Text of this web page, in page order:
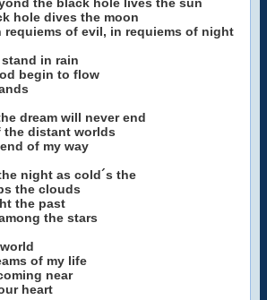
hole dives the moon
requiems of evil, in requiems of night
in rain
begin to flow
dream will never end
the distant worlds
of my way
night as cold´s the
the clouds
the past
the stars
of my life
near
heart